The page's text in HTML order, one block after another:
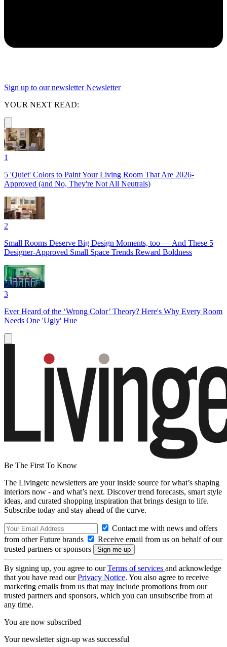
Sign up to our newsletter Newsletter
YOUR NEXT READ:
1
5 'Quiet' Colors to Paint Your Living Room That Are 2026-
Approved (and No, They're Not All Neutrals)
2
Small Rooms Deserve Big Design Moments, too — And These 5
Designer-Approved Small Space Trends Reward Boldness
3
Ever Heard of the ‘Wrong Color’ Theory? Here's Why Every Room
Needs One 'Ugly' Hue
Be The First To Know
The Livingetc newsletters are your inside source for what’s shaping
interiors now - and what’s next. Discover trend forecasts, smart style
ideas, and curated shopping inspiration that brings design to life.
Subscribe today and stay ahead of the curve.
Contact me with news and offers
from other Future brands
Receive email from us on behalf of our
trusted partners or sponsors
By signing up, you agree to ourTerms of services and acknowledge
that you have read ourPrivacy Notice. You also agree to receive
marketing emails from us that may include promotions from our
trusted partners and sponsors, which you can unsubscribe from at
any time.
You are now subscribed
Your newsletter sign-up was successful